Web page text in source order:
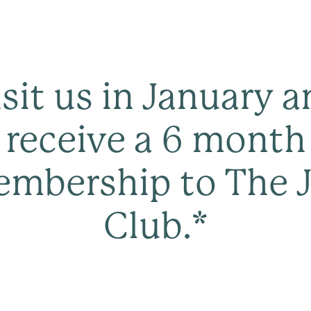
us in January
receive a 6 month
to The
Club.*